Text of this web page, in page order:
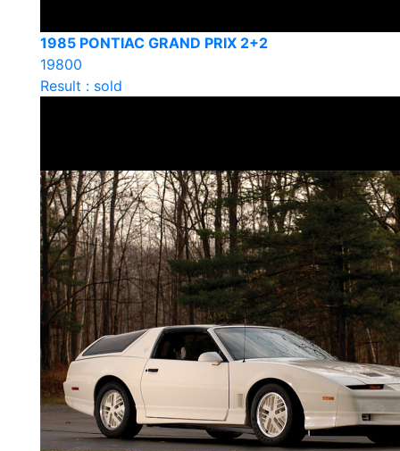
1985 PONTIAC GRAND PRIX 2+2
19800
Result : sold